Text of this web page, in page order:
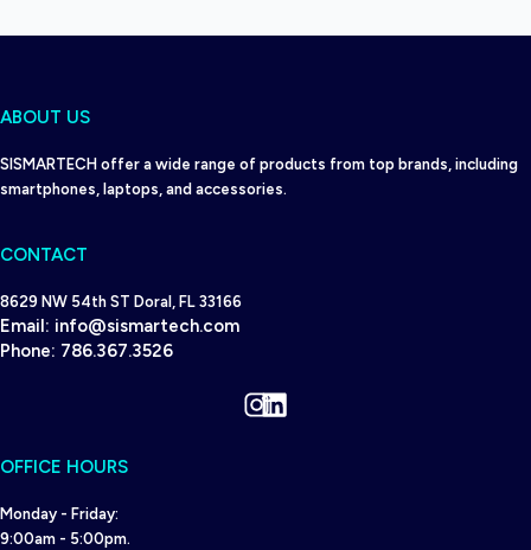
ABOUT US
SISMARTECH offer a wide range of products from top brands, including
smartphones, laptops, and accessories.
CONTACT
8629 NW 54th ST Doral, FL 33166
Email: info@sismartech.com
Phone: 786.367.3526
Instagram
LinkedIn
OFFICE HOURS
Monday - Friday:
9:00am - 5:00pm.